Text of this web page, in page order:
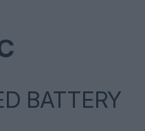
BATTERY